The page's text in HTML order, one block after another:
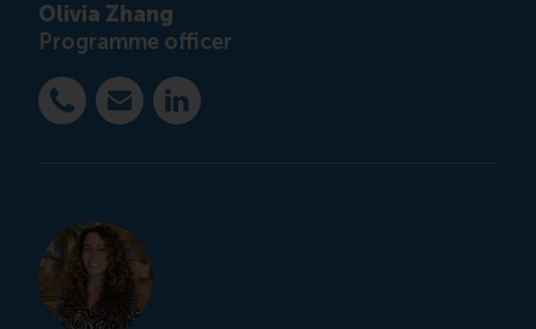
Olivia Zhang
Programme officer
Dial +31 10 4082851
E-mail ccc@rsm.nl
LinkedIn